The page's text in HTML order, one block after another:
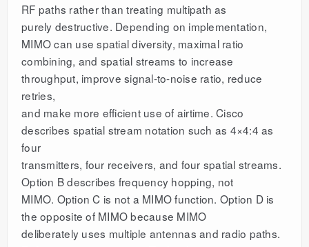
RF paths rather than treating multipath as
purely destructive. Depending on implementation,
MIMO can use spatial diversity, maximal ratio
combining, and spatial streams to increase
throughput, improve signal-to-noise ratio, reduce
retries,
and make more efficient use of airtime. Cisco
describes spatial stream notation such as 4×4:4 as
four
transmitters, four receivers, and four spatial streams.
Option B describes frequency hopping, not
MIMO. Option C is not a MIMO function. Option D is
the opposite of MIMO because MIMO
deliberately uses multiple antennas and radio paths.